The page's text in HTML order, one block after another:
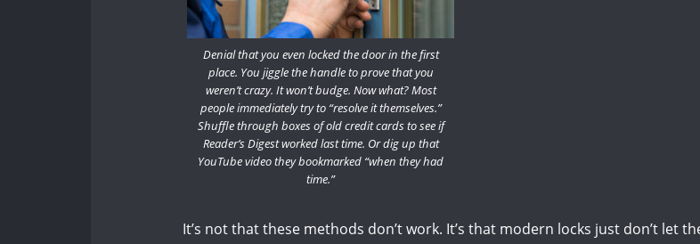
Denial that you even locked the door in the first
place. You jiggle the handle to prove that you
weren’t crazy. It won’t budge. Now what?Most
people immediately try to “resolve it themselves.”
Shuffle through boxes of old credit cards to see if
Reader’s Digest worked last time. Or dig up that
YouTube video they bookmarked “when they had
time.”
It’s not that these methods don’t work. It’s that modern locks just don’t let